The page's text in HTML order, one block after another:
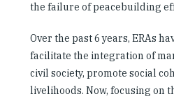
the failure of peacebuilding
Over the past 6 years, ERAs
facilitate the integration of
civil society, promote social
livelihoods. Now, focusing on